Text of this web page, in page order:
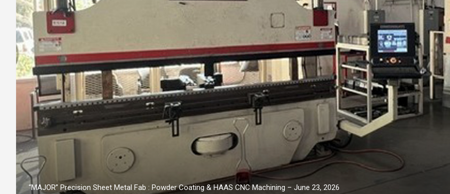
“MAJOR” Precision Sheet Metal Fab : Powder Coating & HAAS CNC Machining – June 23, 2026